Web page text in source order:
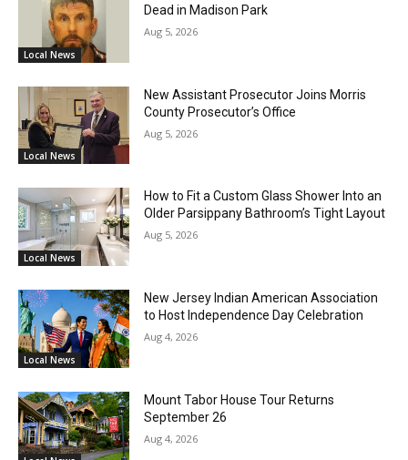
Local News
Dead in Madison Park
Aug 5, 2026
Local News
New Assistant Prosecutor Joins Morris
County Prosecutor’s Office
Aug 5, 2026
Local News
How to Fit a Custom Glass Shower Into an
Older Parsippany Bathroom’s Tight Layout
Aug 5, 2026
Local News
New Jersey Indian American Association
to Host Independence Day Celebration
Aug 4, 2026
Mount Tabor House Tour Returns
September 26
Aug 4, 2026